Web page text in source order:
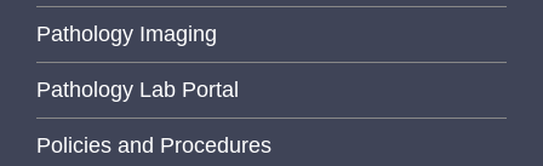
Pathology Imaging
Pathology Lab Portal
Policies and Procedures